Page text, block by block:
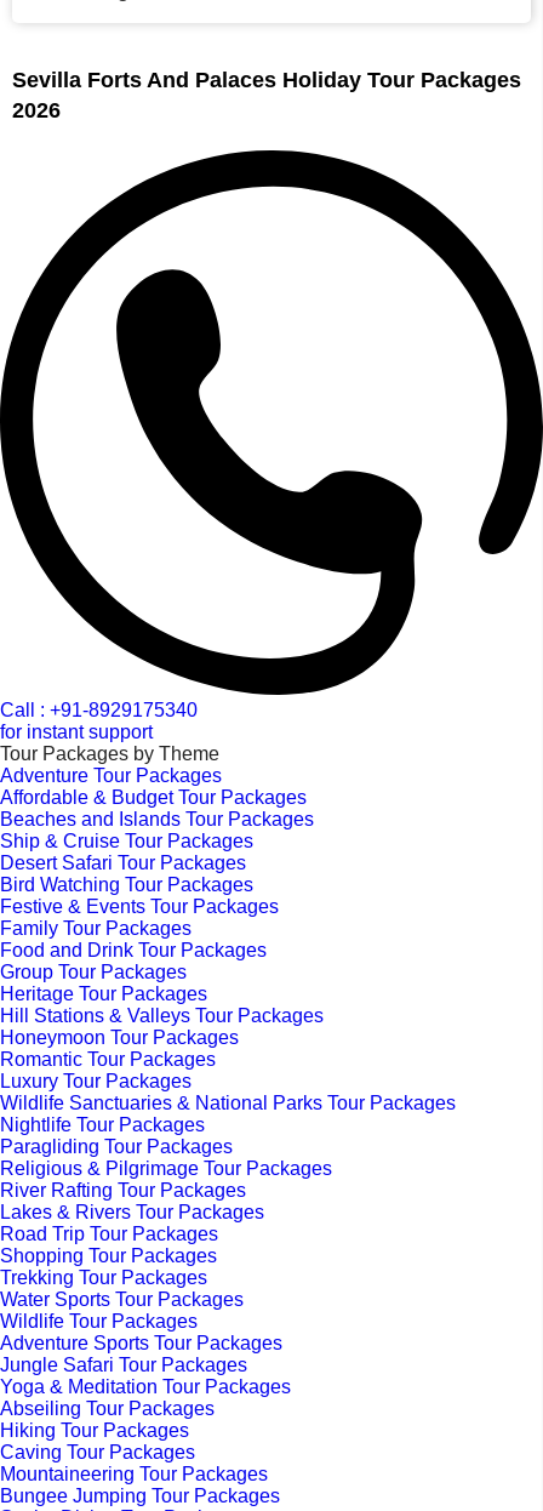
Sevilla Forts And Palaces Holiday Tour Packages
2026
Call : +91-8929175340
for instant support
Tour Packages by Theme
Adventure Tour Packages
Affordable & Budget Tour Packages
Beaches and Islands Tour Packages
Ship & Cruise Tour Packages
Desert Safari Tour Packages
Bird Watching Tour Packages
Festive & Events Tour Packages
Family Tour Packages
Food and Drink Tour Packages
Group Tour Packages
Heritage Tour Packages
Hill Stations & Valleys Tour Packages
Honeymoon Tour Packages
Romantic Tour Packages
Luxury Tour Packages
Wildlife Sanctuaries & National Parks Tour Packages
Nightlife Tour Packages
Paragliding Tour Packages
Religious & Pilgrimage Tour Packages
River Rafting Tour Packages
Lakes & Rivers Tour Packages
Road Trip Tour Packages
Shopping Tour Packages
Trekking Tour Packages
Water Sports Tour Packages
Wildlife Tour Packages
Adventure Sports Tour Packages
Jungle Safari Tour Packages
Yoga & Meditation Tour Packages
Abseiling Tour Packages
Hiking Tour Packages
Caving Tour Packages
Mountaineering Tour Packages
Bungee Jumping Tour Packages